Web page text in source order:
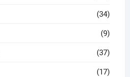
(34)
(9)
(37)
(17)